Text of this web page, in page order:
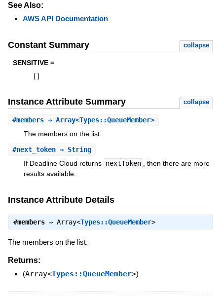
See Also:
AWS API Documentation
Constant Summary collapse
SENSITIVE =
Instance Attribute Summary collapse
#members⇒ Array<Types::QueueMember>
The members on the list.
#next_token⇒ String
If Deadline Cloud returns nextToken
, then there are more
results available.
Instance Attribute Details
#members⇒ Array<Types::QueueMember>
The members on the list.
Returns:
(Array<Types::QueueMember>)